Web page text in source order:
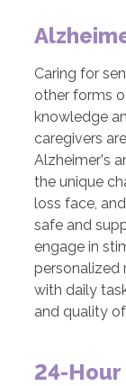
Caring for
other forms
knowledge
caregivers
Alzheimer's
the unique
loss face,
safe and
engage in
personalized
with daily
and quality
24-Hour